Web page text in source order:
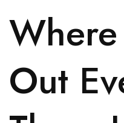
Out